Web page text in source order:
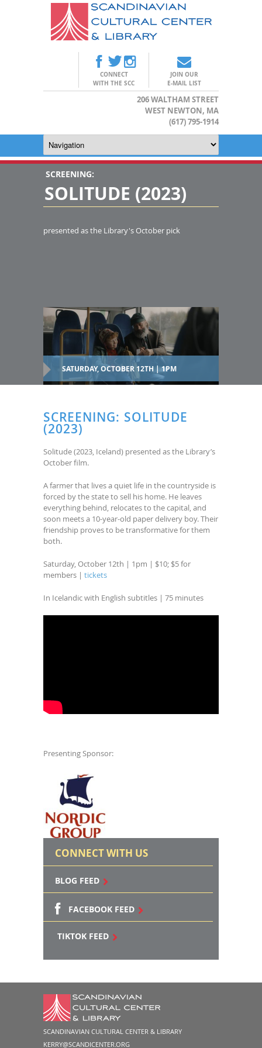
CONNECT
WITH THE SCC
JOIN OUR
E-MAIL LIST
206 WALTHAM STREET
WEST NEWTON, MA
(617) 795-1914
SCREENING:
SOLITUDE (2023)
presented as the Library's October pick
SATURDAY, OCTOBER 12TH | 1PM
SCREENING: SOLITUDE
(2023)
Solitude (2023, Iceland) presented as the Library’s
October film.
A farmer that lives a quiet life in the countryside is
forced by the state to sell his home. He leaves
everything behind, relocates to the capital, and
soon meets a 10-year-old paper delivery boy. Their
friendship proves to be transformative for them
both.
Saturday, October 12th | 1pm | $10; $5 for
members | tickets
In Icelandic with English subtitles | 75 minutes
Presenting Sponsor:
CONNECT WITH US
BLOG FEED
FACEBOOK FEED
TIKTOK FEED
SCANDINAVIAN CULTURAL CENTER & LIBRARY
KERRY@SCANDICENTER.ORG